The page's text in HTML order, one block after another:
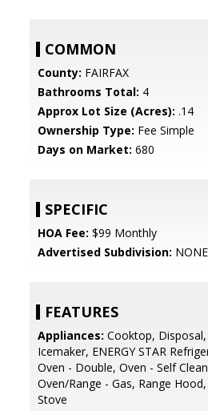
COMMON
County: FAIRFAX
Bathrooms Total: 4
Approx Lot Size (Acres): .14
Ownership Type: Fee Simple
Days on Market: 680
SPECIFIC
HOA Fee: $99 Monthly
Advertised Subdivision:
FEATURES
Appliances: Cooktop,
Icemaker, ENERGY STAR
Oven - Double, Oven - Self
Oven/Range - Gas, Range
Stove